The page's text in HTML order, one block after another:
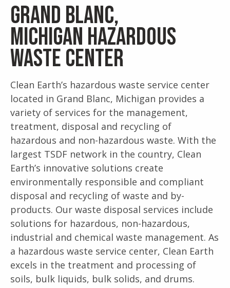
Grand Blanc,
Michigan Hazardous
Waste Center
Clean Earth’s hazardous waste service center
located in Grand Blanc, Michigan provides a
variety of services for the management,
treatment, disposal and recycling of
hazardous and non-hazardous waste. With the
largest TSDF network in the country, Clean
Earth’s innovative solutions create
environmentally responsible and compliant
disposal and recycling of waste and by-
products. Our waste disposal services include
solutions for hazardous, non-hazardous,
industrial and chemical waste management. As
a hazardous waste service center, Clean Earth
excels in the treatment and processing of
soils, bulk liquids, bulk solids, and drums.